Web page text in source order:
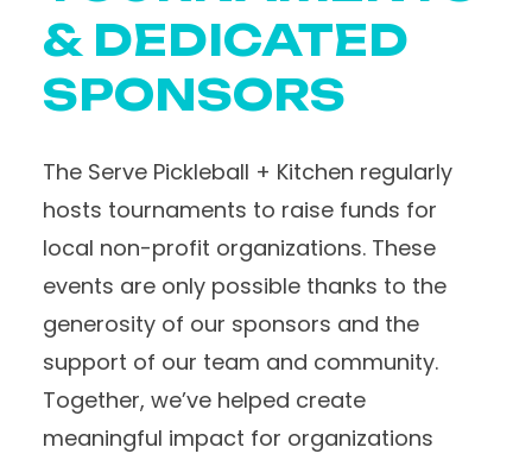
& DEDICATED
SPONSORS
The Serve Pickleball + Kitchen regularly
hosts tournaments to raise funds for
local non-profit organizations. These
events are only possible thanks to the
generosity of our sponsors and the
support of our team and community.
Together, we’ve helped create
meaningful impact for organizations